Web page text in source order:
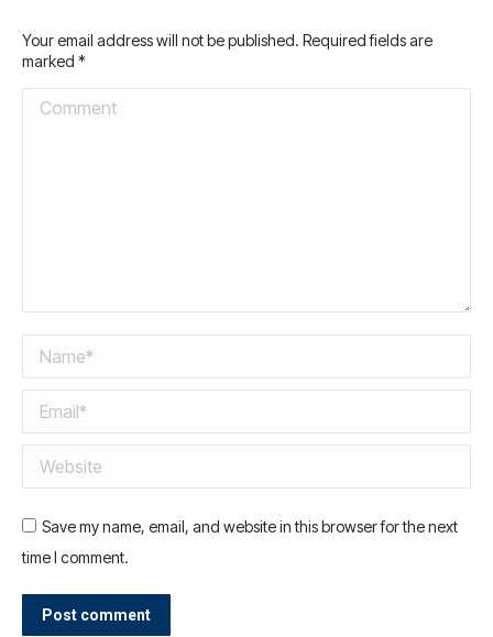
Your email address will not be published. Required fields are
marked *
Comment
Name *
Email *
Website
Save my name, email, and website in this browser for the next
time I comment.
Post comment